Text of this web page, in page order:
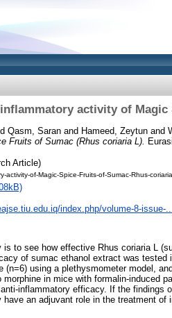
activity of Magic
Qasm, Saran and Hameed, Zeytun and
Fruits of Sumac (Rhus coriaria L).
Article)
activity-of-Magic-Spice-Fruits-of-Sumac-Rhus-
index.php/volume-8-issue-...
to see how effective Rhus coriaria L
of sumac ethanol extract was
(n=6) using a plethysmometer model,
in mice with formalin-induced
inflammatory efficacy. If the findings
an adjuvant role in the treatment